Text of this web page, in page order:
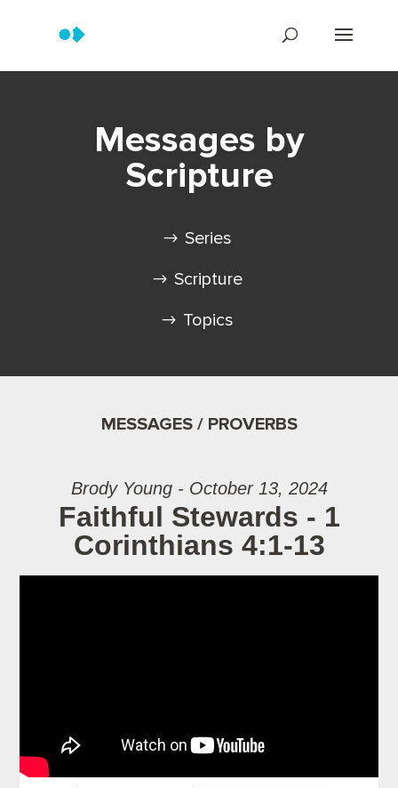
Messages by
Scripture
Series
Scripture
Topics
MESSAGES / PROVERBS
Brody Young - October 13, 2024
Faithful Stewards - 1
Corinthians 4:1-13